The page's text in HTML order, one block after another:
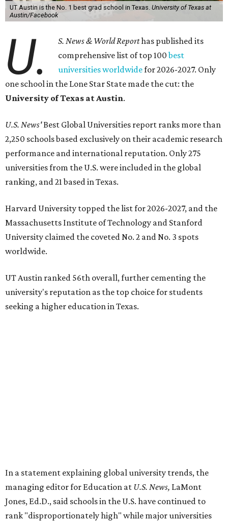
UT Austin is the No. 1 best grad school in Texas. University of Texas at
Austin/Facebook
U. S. News & World Reporthas published its
comprehensive list of top 100best
universities worldwidefor 2026-2027. Only
one school in the Lone Star State made the cut: the
University of Texas at Austin.
U.S. News'Best Global Universities report ranks more than
2,250 schools based exclusively on their academic research
performance and international reputation. Only 275
universities from the U.S. were included in the global
ranking, and 21 based in Texas.
Harvard University topped the list for 2026-2027, and the
Massachusetts Institute of Technology and Stanford
University claimed the coveted No. 2 and No. 3 spots
worldwide.
UT Austin ranked 56th overall, further cementing the
university's reputation as the top choice for students
seeking a higher education in Texas.
flock here to learn."
Earlier in June, UT ranked No. 35 in aseparate listof the
best universities in the world from the Center for World